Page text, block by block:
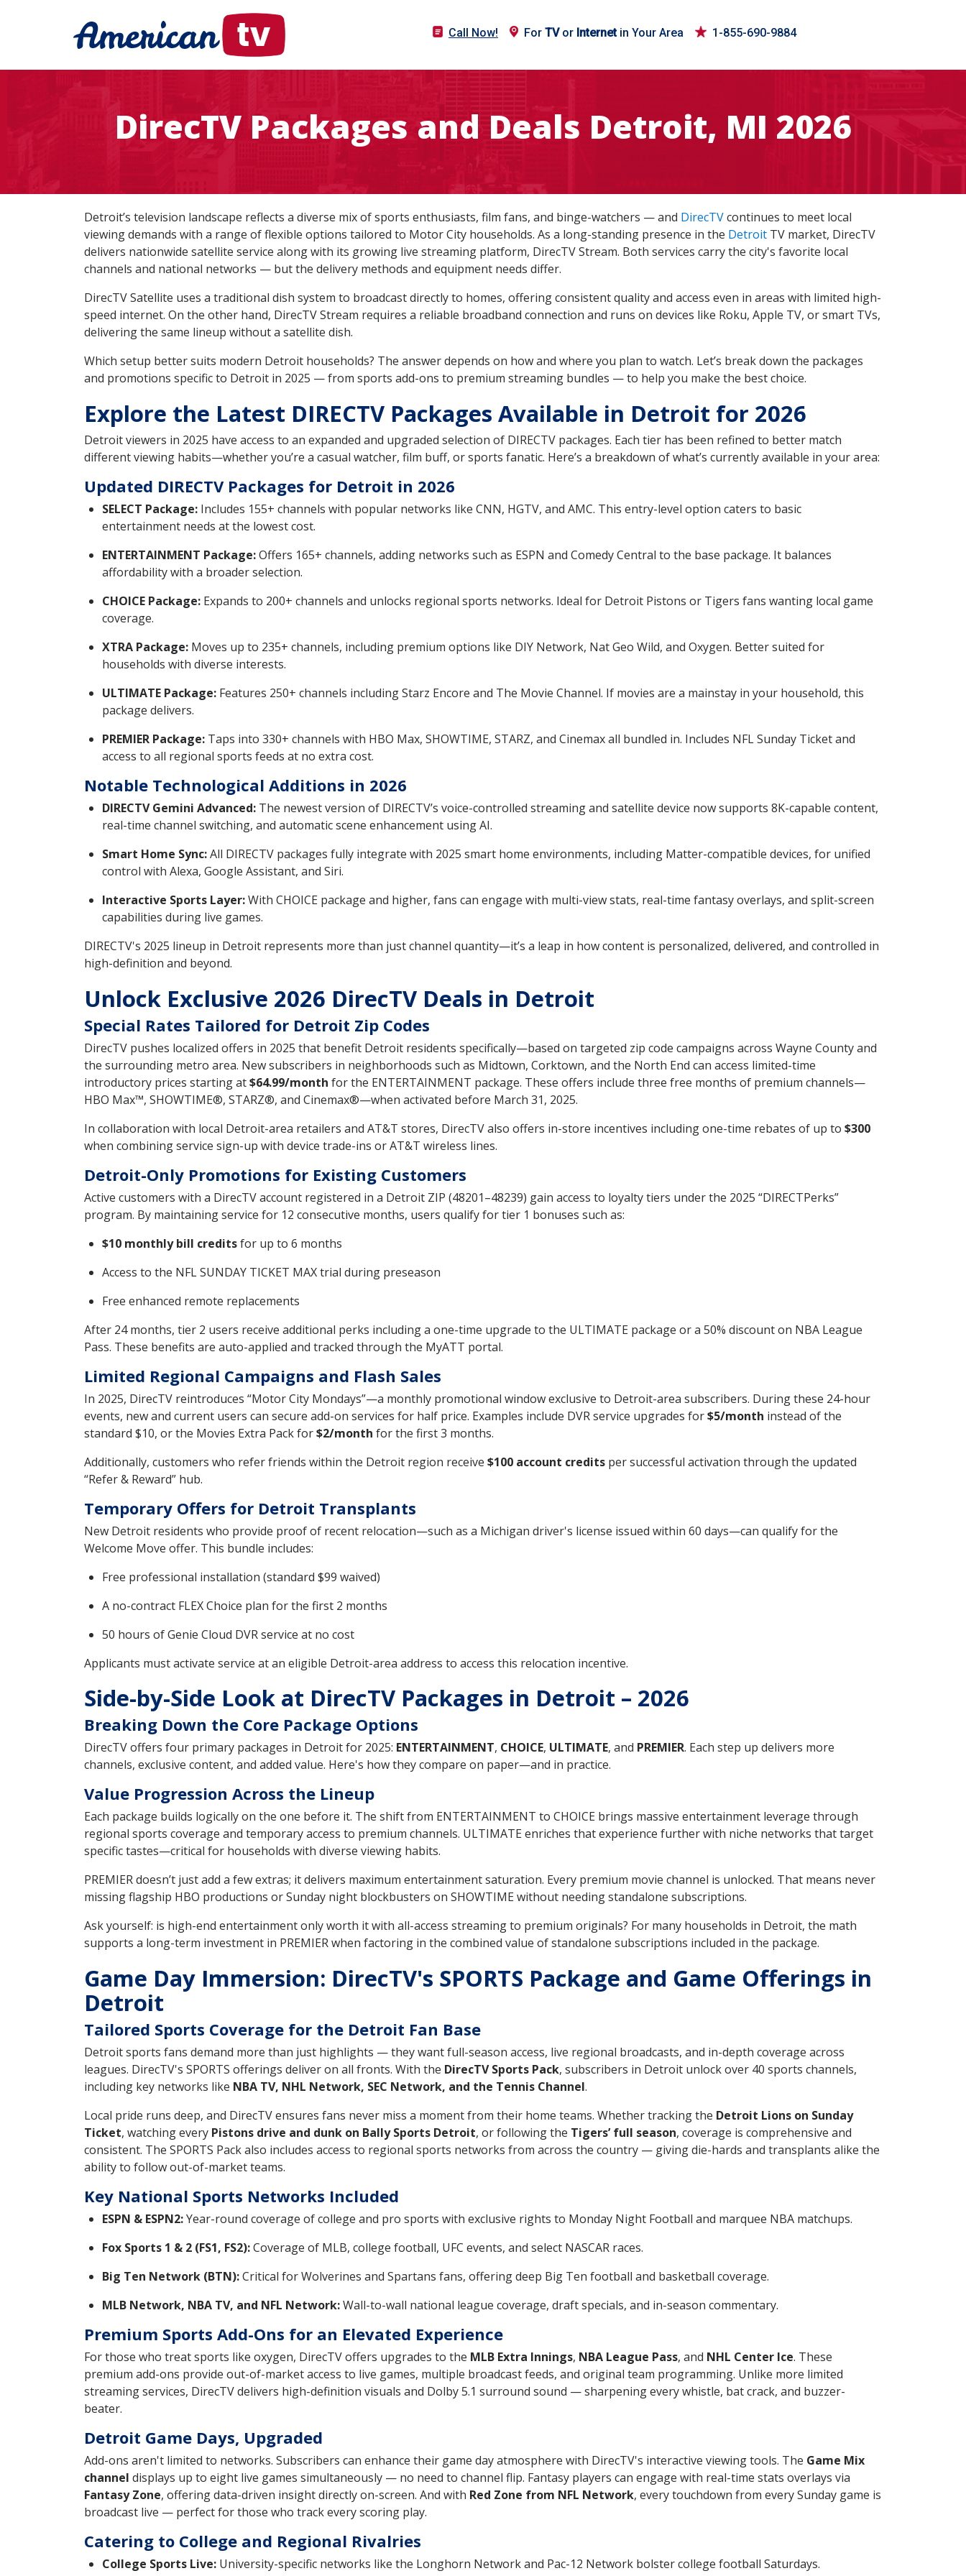
Call Now! For TVor Internetin Your Area 1-855-690-9884
DirecTV Packages and Deals Detroit, MI 2026
Detroit’s television landscape reflects a diverse mix of sports enthusiasts, film fans, and binge-watchers — and DirecTVcontinues to meet local
viewing demands with a range of flexible options tailored to Motor City households. As a long-standing presence in the Detroit TV market, DirecTV
delivers nationwide satellite service along with its growing live streaming platform, DirecTV Stream. Both services carry the city's favorite local
channels and national networks — but the delivery methods and equipment needs differ.
DirecTV Satellite uses a traditional dish system to broadcast directly to homes, offering consistent quality and access even in areas with limited high-
speed internet. On the other hand, DirecTV Stream requires a reliable broadband connection and runs on devices like Roku, Apple TV, or smart TVs,
delivering the same lineup without a satellite dish.
Which setup better suits modern Detroit households? The answer depends on how and where you plan to watch. Let’s break down the packages
and promotions specific to Detroit in 2025 — from sports add-ons to premium streaming bundles — to help you make the best choice.
Explore the Latest DIRECTV Packages Available in Detroit for 2026
Detroit viewers in 2025 have access to an expanded and upgraded selection of DIRECTV packages. Each tier has been refined to better match
different viewing habits—whether you’re a casual watcher, film buff, or sports fanatic. Here’s a breakdown of what’s currently available in your area:
Updated DIRECTV Packages for Detroit in 2026
SELECT Package: Includes 155+ channels with popular networks like CNN, HGTV, and AMC. This entry-level option caters to basic
entertainment needs at the lowest cost.
ENTERTAINMENT Package:Offers 165+ channels, adding networks such as ESPN and Comedy Central to the base package. It balances
affordability with a broader selection.
CHOICE Package: Expands to 200+ channels and unlocks regional sports networks. Ideal for Detroit Pistons or Tigers fans wanting local game
coverage.
XTRA Package: Moves up to 235+ channels, including premium options like DIY Network, Nat Geo Wild, and Oxygen. Better suited for
households with diverse interests.
ULTIMATE Package: Features 250+ channels including Starz Encore and The Movie Channel. If movies are a mainstay in your household, this
package delivers.
PREMIER Package: Taps into 330+ channels with HBO Max, SHOWTIME, STARZ, and Cinemax all bundled in. Includes NFL Sunday Ticket and
access to all regional sports feeds at no extra cost.
Notable Technological Additions in 2026
DIRECTV Gemini Advanced: The newest version of DIRECTV’s voice-controlled streaming and satellite device now supports 8K-capable content,
real-time channel switching, and automatic scene enhancement using AI.
Smart Home Sync:All DIRECTV packages fully integrate with 2025 smart home environments, including Matter-compatible devices, for unified
control with Alexa, Google Assistant, and Siri.
Interactive Sports Layer:With CHOICE package and higher, fans can engage with multi-view stats, real-time fantasy overlays, and split-screen
capabilities during live games.
DIRECTV's 2025 lineup in Detroit represents more than just channel quantity—it’s a leap in how content is personalized, delivered, and controlled in
high-definition and beyond.
Unlock Exclusive 2026 DirecTV Deals in Detroit
Special Rates Tailored for Detroit Zip Codes
DirecTV pushes localized offers in 2025 that benefit Detroit residents specifically—based on targeted zip code campaigns across Wayne County and
the surrounding metro area. New subscribers in neighborhoods such as Midtown, Corktown, and the North End can access limited-time
introductory prices starting at$64.99/month for the ENTERTAINMENT package. These offers include three free months of premium channels—
HBO Max™, SHOWTIME®, STARZ®, and Cinemax®—when activated before March 31, 2025.
In collaboration with local Detroit-area retailers and AT&T stores, DirecTV also offers in-store incentives including one-time rebates of up to $300
when combining service sign-up with device trade-ins or AT&T wireless lines.
Detroit-Only Promotions for Existing Customers
Active customers with a DirecTV account registered in a Detroit ZIP (48201–48239) gain access to loyalty tiers under the 2025 “DIRECTPerks”
program. By maintaining service for 12 consecutive months, users qualify for tier 1 bonuses such as:
$10 monthly bill creditsfor up to 6 months
Access to the NFL SUNDAY TICKET MAX trial during preseason
Free enhanced remote replacements
After 24 months, tier 2 users receive additional perks including a one-time upgrade to the ULTIMATE package or a 50% discount on NBA League
Pass. These benefits are auto-applied and tracked through the MyATT portal.
Limited Regional Campaigns and Flash Sales
In 2025, DirecTV reintroduces “Motor City Mondays”—a monthly promotional window exclusive to Detroit-area subscribers. During these 24-hour
events, new and current users can secure add-on services for half price. Examples include DVR service upgrades for$5/month instead of the
standard $10, or the Movies Extra Pack for$2/month for the first 3 months.
Additionally, customers who refer friends within the Detroit region receive $100 account credits per successful activation through the updated
“Refer & Reward” hub.
Temporary Offers for Detroit Transplants
New Detroit residents who provide proof of recent relocation—such as a Michigan driver's license issued within 60 days—can qualify for the
Welcome Move offer. This bundle includes:
Free professional installation (standard $99 waived)
A no-contract FLEX Choice plan for the first 2 months
50 hours of Genie Cloud DVR service at no cost
Applicants must activate service at an eligible Detroit-area address to access this relocation incentive.
Side-by-Side Look at DirecTV Packages in Detroit – 2026
Breaking Down the Core Package Options
DirecTV offers four primary packages in Detroit for 2025: ENTERTAINMENT, CHOICE, ULTIMATE, and PREMIER. Each step up delivers more
channels, exclusive content, and added value. Here's how they compare on paper—and in practice.
Value Progression Across the Lineup
Each package builds logically on the one before it. The shift from ENTERTAINMENT to CHOICE brings massive entertainment leverage through
regional sports coverage and temporary access to premium channels. ULTIMATE enriches that experience further with niche networks that target
specific tastes—critical for households with diverse viewing habits.
PREMIER doesn’t just add a few extras; it delivers maximum entertainment saturation. Every premium movie channel is unlocked. That means never
missing flagship HBO productions or Sunday night blockbusters on SHOWTIME without needing standalone subscriptions.
Ask yourself: is high-end entertainment only worth it with all-access streaming to premium originals? For many households in Detroit, the math
supports a long-term investment in PREMIER when factoring in the combined value of standalone subscriptions included in the package.
Game Day Immersion: DirecTV's SPORTS Package and Game Offerings in
Detroit
Tailored Sports Coverage for the Detroit Fan Base
Detroit sports fans demand more than just highlights — they want full-season access, live regional broadcasts, and in-depth coverage across
leagues. DirecTV's SPORTS offerings deliver on all fronts. With the DirecTV Sports Pack, subscribers in Detroit unlock over 40 sports channels,
including key networks like NBA TV, NHL Network, SEC Network, and the Tennis Channel.
Local pride runs deep, and DirecTV ensures fans never miss a moment from their home teams. Whether tracking the Detroit Lions on Sunday
Ticket, watching every Pistons drive and dunk on Bally Sports Detroit, or following the Tigers’ full season, coverage is comprehensive and
consistent. The SPORTS Pack also includes access to regional sports networks from across the country — giving die-hards and transplants alike the
ability to follow out-of-market teams.
Key National Sports Networks Included
ESPN & ESPN2:Year-round coverage of college and pro sports with exclusive rights to Monday Night Football and marquee NBA matchups.
Fox Sports 1 & 2 (FS1, FS2):Coverage of MLB, college football, UFC events, and select NASCAR races.
Big Ten Network (BTN):Critical for Wolverines and Spartans fans, offering deep Big Ten football and basketball coverage.
MLB Network, NBA TV, and NFL Network:Wall-to-wall national league coverage, draft specials, and in-season commentary.
Premium Sports Add-Ons for an Elevated Experience
For those who treat sports like oxygen, DirecTV offers upgrades to the MLB Extra Innings, NBA League Pass, and NHL Center Ice. These
premium add-ons provide out-of-market access to live games, multiple broadcast feeds, and original team programming. Unlike more limited
streaming services, DirecTV delivers high-definition visuals and Dolby 5.1 surround sound — sharpening every whistle, bat crack, and buzzer-
beater.
Detroit Game Days, Upgraded
Add-ons aren't limited to networks. Subscribers can enhance their game day atmosphere with DirecTV's interactive viewing tools. The Game Mix
channel displays up to eight live games simultaneously — no need to channel flip. Fantasy players can engage with real-time stats overlays via
Fantasy Zone, offering data-driven insight directly on-screen. And with Red Zone from NFL Network, every touchdown from every Sunday game is
broadcast live — perfect for those who track every scoring play.
Catering to College and Regional Rivalries
College Sports Live: University-specific networks like the Longhorn Network and Pac-12 Network bolster college football Saturdays.